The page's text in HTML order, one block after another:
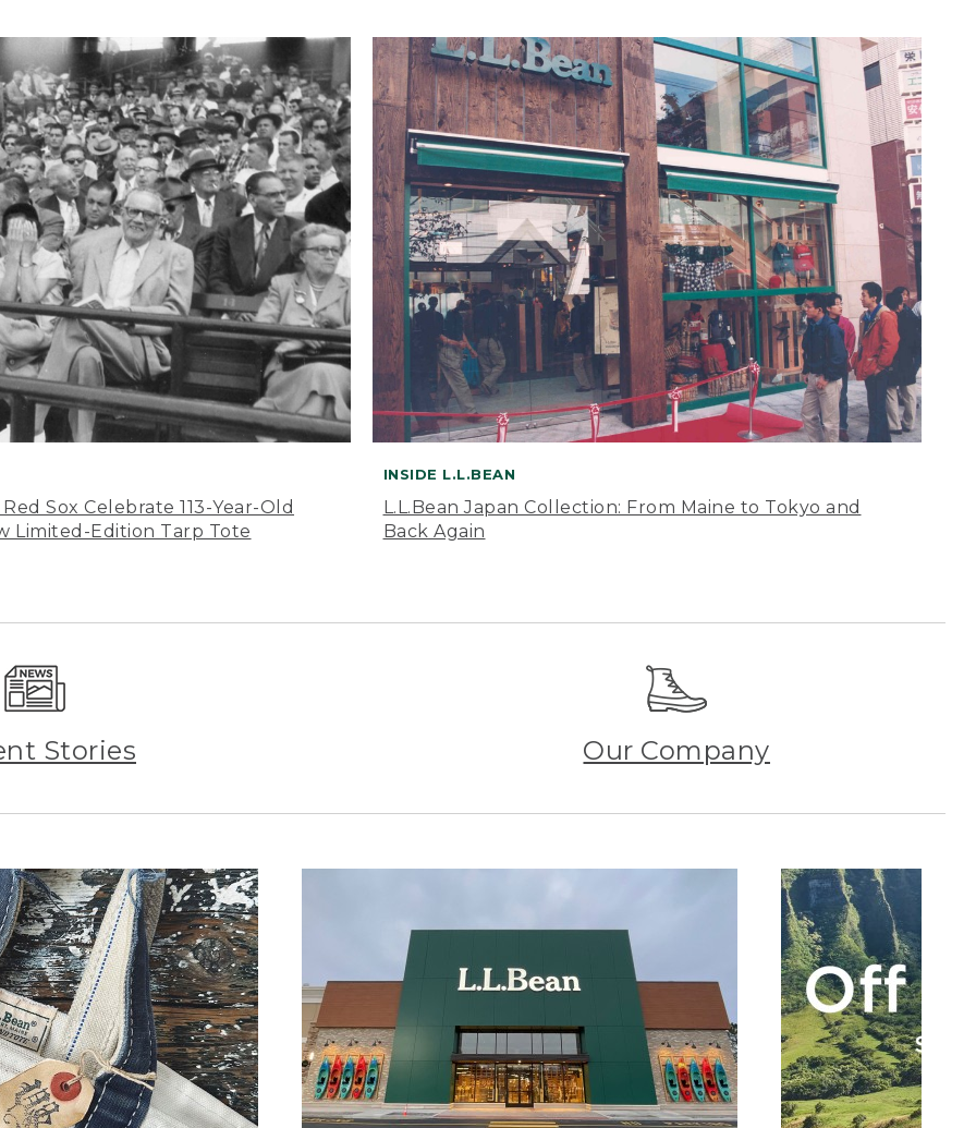
Sox Celebrate 113-Year-Old
Limited-Edition Tarp Tote
INSIDE L.L.BEAN
L.L.Bean Japan Collection: From Maine to Tokyo and
Back Again
Stories Our Company